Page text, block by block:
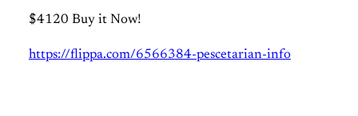
$4120 Buy it Now!
https://flippa.com/6566384-pescetarian-info